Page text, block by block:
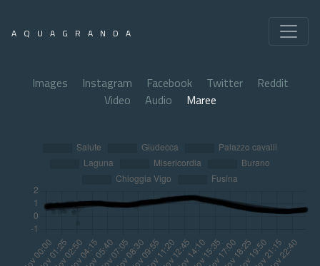
AQUAGRANDA
Images Instagram Facebook Twitter
Reddit
Video
Audio Maree